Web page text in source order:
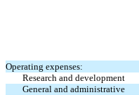
Operating expenses:
Research and development
General and administrative